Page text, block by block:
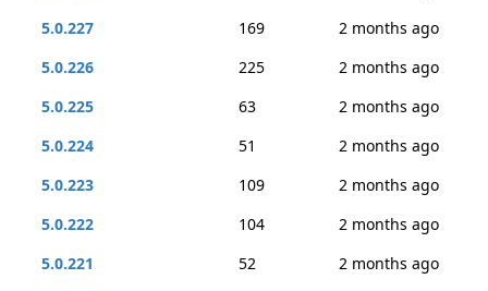
5.0.227
169
2 months ago
5.0.226
225
2 months ago
5.0.225
63
2 months ago
5.0.224
51
2 months ago
5.0.223
109
2 months ago
5.0.222
104
2 months ago
5.0.221
52
2 months ago